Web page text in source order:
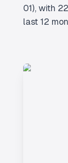
01), with
last 12